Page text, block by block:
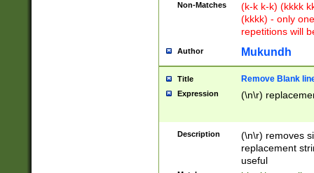
Non-Matches
(k-k k-k) (kkkk
(kkkk) - only
repetitions will
Author Mukundh
Title Remove Blank
Expression (\n\r)
Description
(\n\r) removes
replacement
useful